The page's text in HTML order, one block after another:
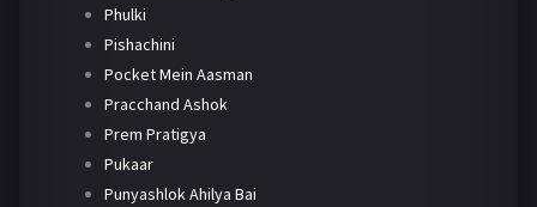
Phulki
Pishachini
Pocket Mein Aasman
Pracchand Ashok
Prem Pratigya
Pukaar
Punyashlok Ahilya Bai